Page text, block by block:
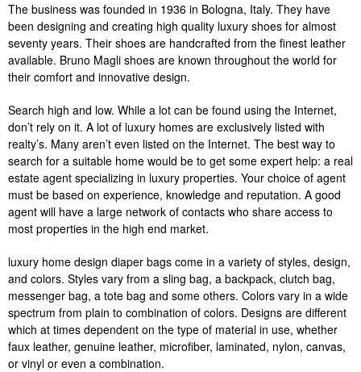
The business was founded in 1936 in Bologna, Italy. They have
been designing and creating high quality luxury shoes for almost
seventy years. Their shoes are handcrafted from the finest leather
available. Bruno Magli shoes are known throughout the world for
their comfort and innovative design.
Search high and low. While a lot can be found using the Internet,
don’t rely on it. A lot of luxury homes are exclusively listed with
realty’s. Many aren’t even listed on the Internet. The best way to
search for a suitable home would be to get some expert help: a real
estate agent specializing in luxury properties. Your choice of agent
must be based on experience, knowledge and reputation. A good
agent will have a large network of contacts who share access to
most properties in the high end market.
luxury home design diaper bags come in a variety of styles, design,
and colors. Styles vary from a sling bag, a backpack, clutch bag,
messenger bag, a tote bag and some others. Colors vary in a wide
spectrum from plain to combination of colors. Designs are different
which at times dependent on the type of material in use, whether
faux leather, genuine leather, microfiber, laminated, nylon, canvas,
or vinyl or even a combination.